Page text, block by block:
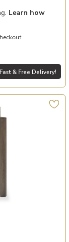
Learn how
Fast & Free Delivery!